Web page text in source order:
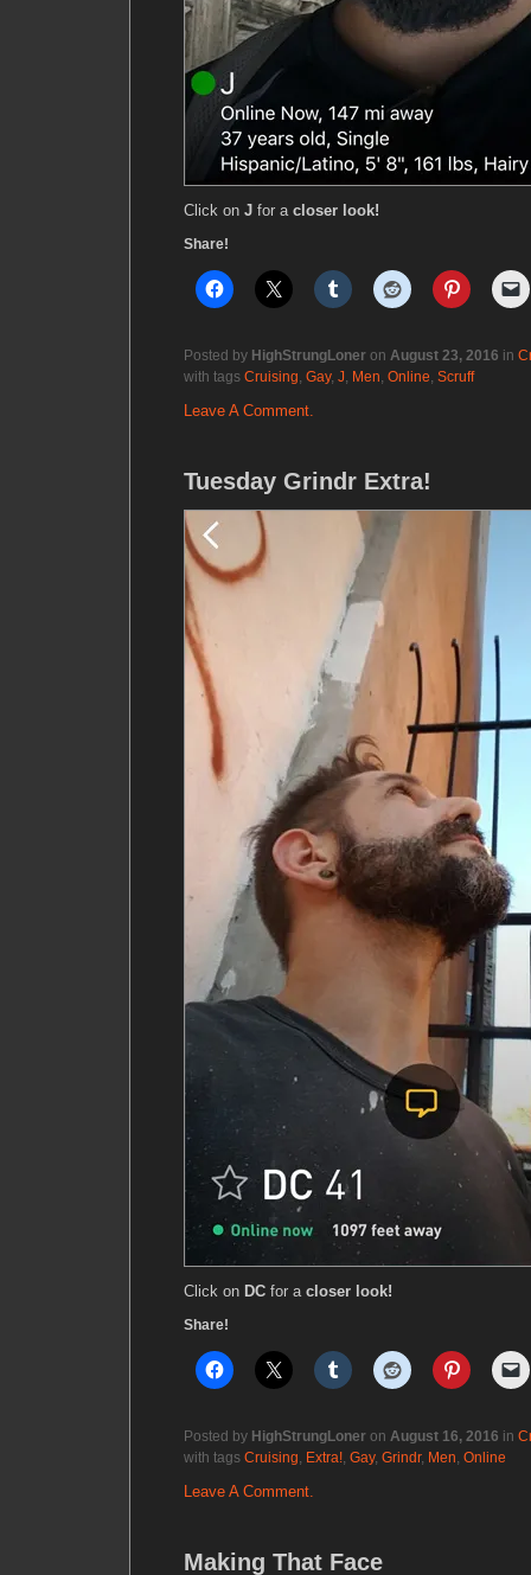
Click on J for a closer look!
Share!
Posted by HighStrungLoner on August 23, 2016 in
with tags Cruising, Gay, J, Men, Online, Scruff
Leave A Comment.
Tuesday Grindr Extra!
Click on DC for a closer look!
Share!
Posted by HighStrungLoner on August 16, 2016 in
with tags Cruising, Extra!, Gay, Grindr, Men, Online
Leave A Comment.
Making That Face